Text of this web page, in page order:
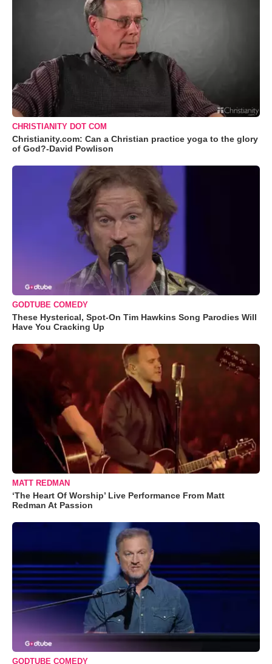
CHRISTIANITY DOT COM
Christianity.com: Can a Christian practice yoga to the glory
of God?-David Powlison
GODTUBE COMEDY
These Hysterical, Spot-On Tim Hawkins Song Parodies Will
Have You Cracking Up
MATT REDMAN
‘The Heart Of Worship’ Live Performance From Matt
Redman At Passion
GODTUBE COMEDY